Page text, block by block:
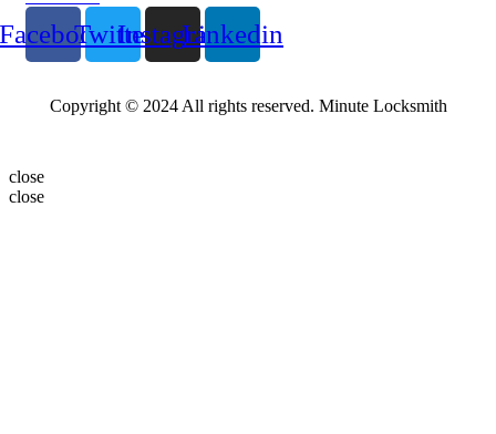
TwitterInstagramLinkedin
Copyright © 2024 All rights reserved. Minute Locksmith
close
close